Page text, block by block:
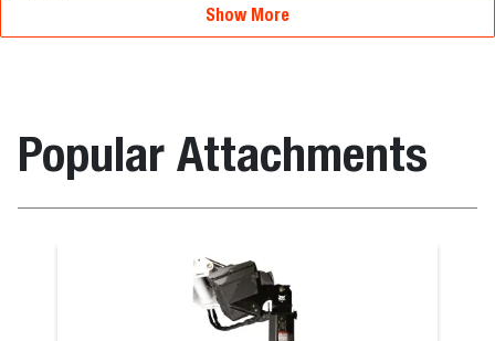
Show More
Popular Attachments